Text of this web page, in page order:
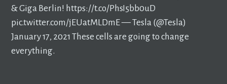
& Giga Berlin! https://t.co/PhsI5bb0uD
pic.twitter.com/jEUatMLDmE — Tesla (@Tesla)
January 17, 2021 These cells are going to change
everything.